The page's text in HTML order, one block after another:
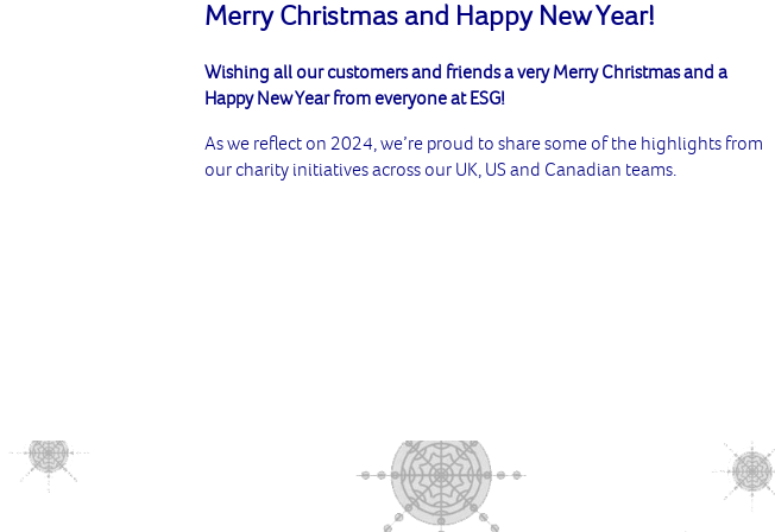
Merry Christmas and Happy New Year!
Wishing all our customers and friends a very Merry Christmas and a
Happy New Year from everyone at ESG!
As we reflect on 2024, we’re proud to share some of the highlights from
our charity initiatives across our UK, US and Canadian teams.